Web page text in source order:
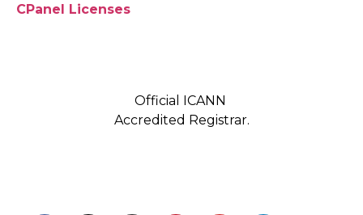
CPanel Licenses
Official ICANN
Accredited Registrar.